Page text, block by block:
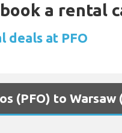
a rental
deals at PFO
(PFO) to Warsaw